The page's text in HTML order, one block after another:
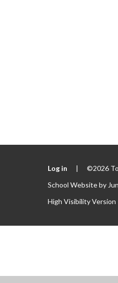
Log in | ©2026
School Website by
High Visibility Version